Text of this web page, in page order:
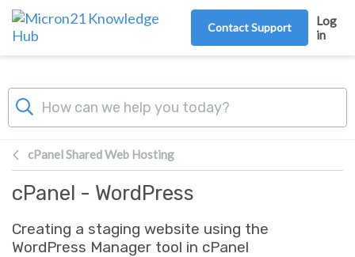
Skip to main content
Contact Support
Log
in
cPanel Shared Web Hosting
cPanel - WordPress
Creating a staging website using the
WordPress Manager tool in cPanel